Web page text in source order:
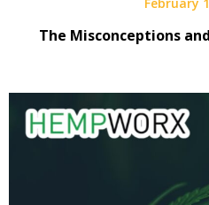
The Misconceptions